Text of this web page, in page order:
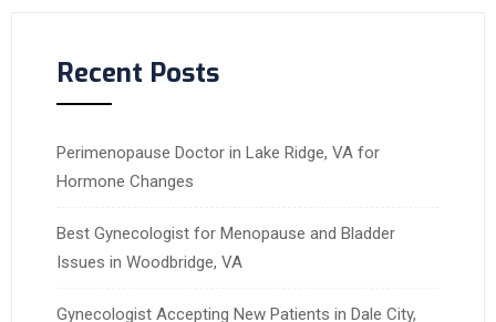
Recent Posts
Perimenopause Doctor in Lake Ridge, VA for
Hormone Changes
Best Gynecologist for Menopause and Bladder
Issues in Woodbridge, VA
Gynecologist Accepting New Patients in Dale City,